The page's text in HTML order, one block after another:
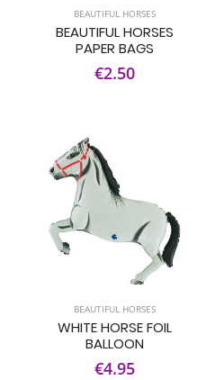
BEAUTIFUL HORSES
BEAUTIFUL HORSES
PAPER BAGS
€2.50
BEAUTIFUL HORSES
WHITE HORSE FOIL
BALLOON
€4.95